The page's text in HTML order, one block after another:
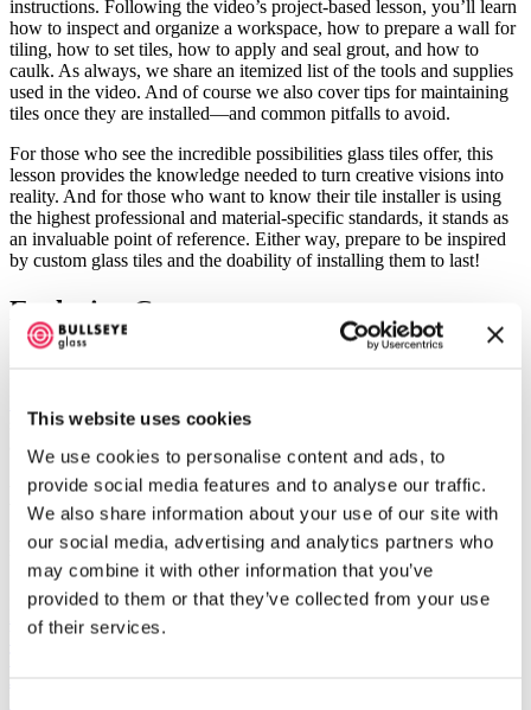
This website uses cookies
We use cookies to personalise content and ads, to
provide social media features and to analyse our traffic.
We also share information about your use of our site with
our social media, advertising and analytics partners who
may combine it with other information that you’ve
provided to them or that they’ve collected from your use
of their services.
instructions. Following the video’s project-based lesson, you’ll learn
how to inspect and organize a workspace, how to prepare a wall for
tiling, how to set tiles, how to apply and seal grout, and how to
caulk. As always, we share an itemized list of the tools and supplies
used in the video. And of course we also cover tips for maintaining
tiles once they are installed—and common pitfalls to avoid.
For those who see the incredible possibilities glass tiles offer, this
lesson provides the knowledge needed to turn creative visions into
reality. And for those who want to know their tile installer is using
the highest professional and material-specific standards, it stands as
an invaluable point of reference. Either way, prepare to be inspired
by custom glass tiles and the doability of installing them to last!
Exclusive Content
subscription needed. And, of course, our selection of
always growing. Whichever learning path is calling—enjoy!
Learn More
Featured Materials
Sheet Glass, Fusible, 3mm
Light Peach Opalescent (0034)
White Opalescent (0113)